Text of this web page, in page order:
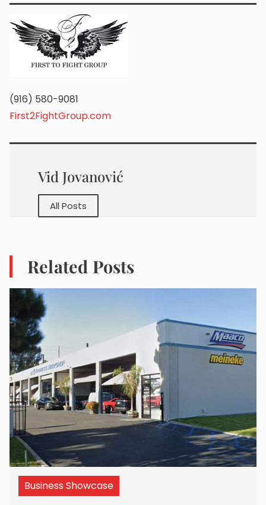
(916) 580-9081
First2FightGroup.com
Vid Jovanović
All Posts
Related Posts
Business Showcase